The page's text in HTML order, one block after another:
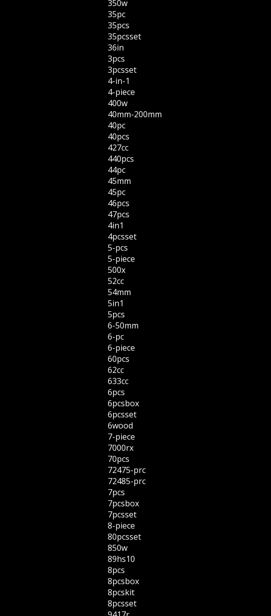
350w
35pc
35pcs
35pcsset
36in
3pcs
3pcsset
4-in-1
4-piece
400w
40mm-200mm
40pc
40pcs
427cc
440pcs
44pc
45mm
45pc
46pcs
47pcs
4in1
4pcsset
5-pcs
5-piece
500x
52cc
54mm
5in1
5pcs
6-50mm
6-pc
6-piece
60pcs
62cc
633cc
6pcs
6pcsbox
6pcsset
6wood
7-piece
7000rx
70pcs
72475-prc
72485-prc
7pcs
7pcsbox
7pcsset
8-piece
80pcsset
850w
89hs10
8pcs
8pcsbox
8pcskit
8pcsset